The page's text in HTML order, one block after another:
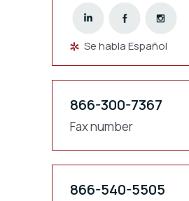
Se habla Español
866-300-7367
Fax number
866-540-5505